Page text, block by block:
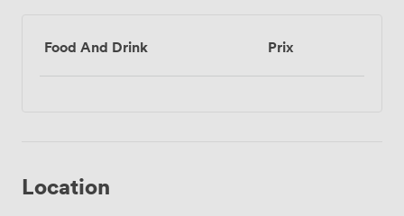
Food And Drink Prix
Location